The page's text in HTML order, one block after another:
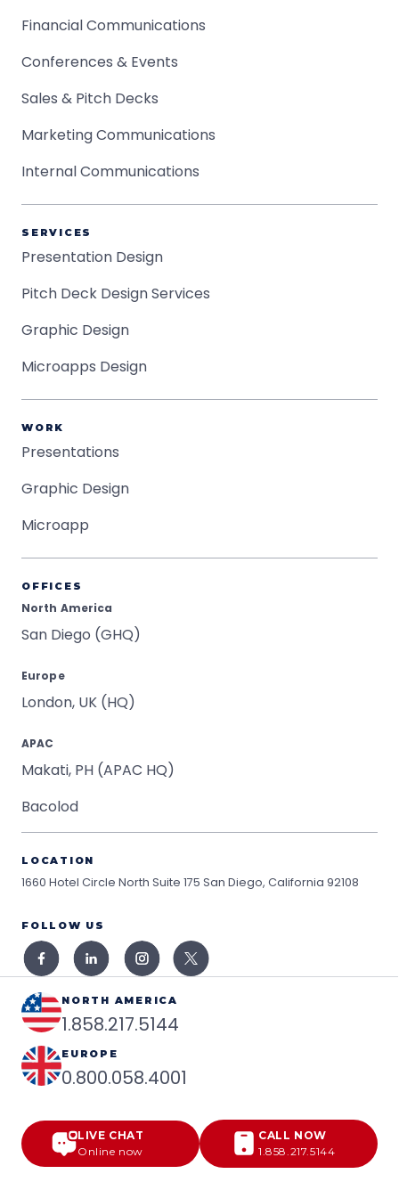
Financial Communications
Conferences & Events
Sales & Pitch Decks
Marketing Communications
Internal Communications
SERVICES
Presentation Design
Pitch Deck Design Services
Graphic Design
Microapps Design
WORK
Presentations
Graphic Design
Microapp
OFFICES
North America
San Diego (GHQ)
Europe
London, UK (HQ)
APAC
Makati, PH (APAC HQ)
Bacolod
LOCATION
1660 Hotel Circle North Suite 175 San Diego, California 92108
FOLLOW US
NORTH AMERICA
1.858.217.5144
EUROPE
0.800.058.4001
LIVE CHAT
Online now
CALL NOW
1.858.217.5144